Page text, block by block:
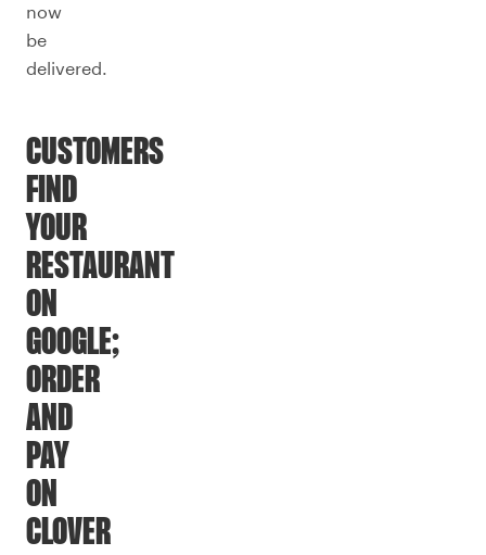
now
be
delivered.
CUSTOMERS
FIND
YOUR
RESTAURANT
ON
GOOGLE;
ORDER
AND
PAY
ON
CLOVER